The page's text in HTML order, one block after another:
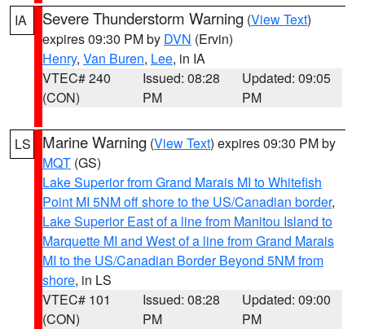
IA Severe Thunderstorm Warning (View Text)
expires 09:30 PM by DVN (Ervin)
Henry, Van Buren, Lee, in IA
VTEC# 240
(CON)
Issued: 08:28
PM
Updated: 09:05
PM
LS Marine Warning (View Text) expires 09:30 PM by
MQT (GS)
Lake Superior from Grand Marais MI to Whitefish
Point MI 5NM off shore to the US/Canadian border,
Lake Superior East of a line from Manitou Island to
Marquette MI and West of a line from Grand Marais
MI to the US/Canadian Border Beyond 5NM from
shore, in LS
VTEC# 101
(CON)
Issued: 08:28
PM
Updated: 09:00
PM